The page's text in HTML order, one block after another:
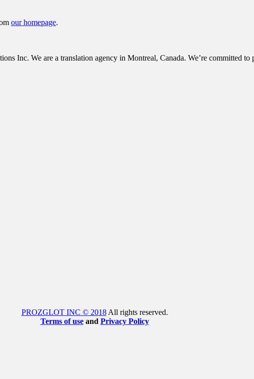
our homepage.
Inc. We are a translation agency in Montreal, Canada. We’re committed
PROZGLOT INC © 2018All rights reserved.
Terms of use and Privacy Policy